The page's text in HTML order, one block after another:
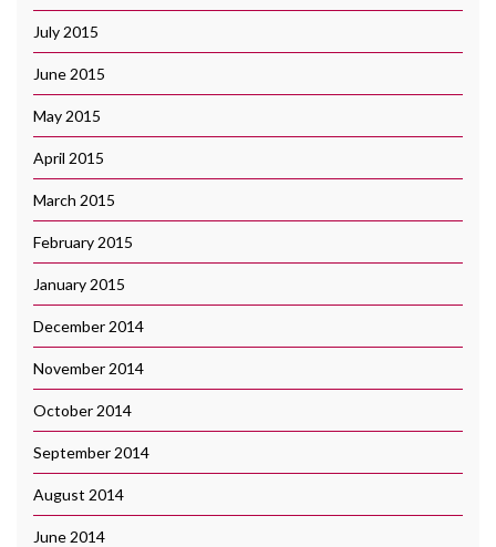
July 2015
June 2015
May 2015
April 2015
March 2015
February 2015
January 2015
December 2014
November 2014
October 2014
September 2014
August 2014
June 2014